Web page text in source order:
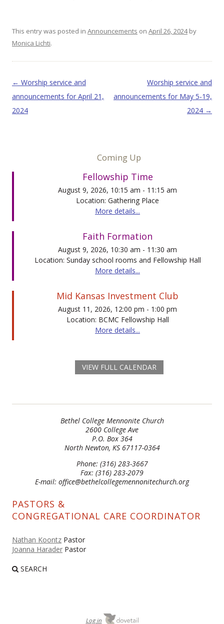
This entry was posted in Announcements on April 26, 2024by
Monica Lichti.
Post navigation
← Worship service and
announcements for April 21,
2024
Worship service and
announcements for May 5-19,
2024 →
Coming Up
Fellowship Time
August 9, 2026, 10:15 am - 11:15 am
Location: Gathering Place
More details...
Faith Formation
August 9, 2026, 10:30 am - 11:30 am
Location: Sunday school rooms and Fellowship Hall
More details...
Mid Kansas Investment Club
August 11, 2026, 12:00 pm - 1:00 pm
Location: BCMC Fellowship Hall
More details...
VIEW FULL CALENDAR
Bethel College Mennonite Church
2600 College Ave
P.O. Box 364
North Newton, KS 67117-0364
Phone: (316) 283-3667
Fax: (316) 283-2079
E-mail: office@bethelcollegemennonitechurch.org
PASTORS &
CONGREGATIONAL CARE COORDINATOR
Nathan Koontz Pastor
Joanna Harader Pastor
SEARCH
Log in